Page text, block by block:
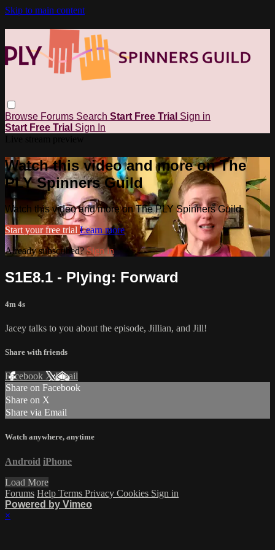
Skip to main content
Browse Forums Search Start Free Trial Sign in
Start Free Trial Sign In
Watch this video and more on The
PLY Spinners Guild
Watch this video and more on The PLY Spinners Guild
Start your free trial Learn more
Already subscribed?Sign in
S1E8.1 - Plying: Forward
4m 4s
Jacey talks to you about the episode, Jillian, and Jill!
Share with friends
Facebook XEmail
Share on Facebook
Share on X
Share via Email
Watch anywhere, anytime
Android iPhone
Load More
Forums Help Terms Privacy Cookies Sign in
Powered by Vimeo
×